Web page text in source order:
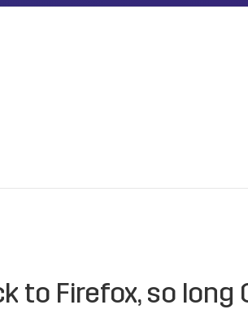
to Firefox, so long